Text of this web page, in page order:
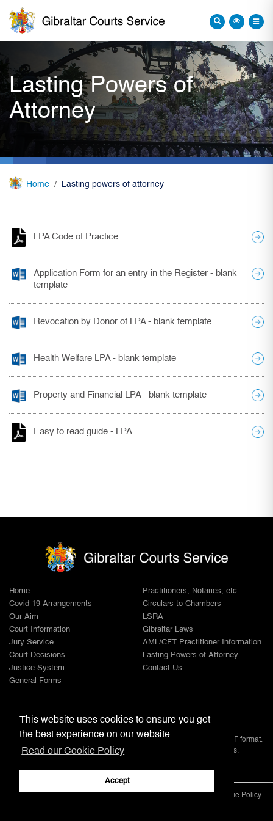
This website uses cookies to ensure you get
the best experience on our website.
Read our Cookie Policy
Accept
Lasting Powers of
Attorney
Home Lasting powers of attorney
LPA Code of Practice
Application Form for an entry in the Register - blank
template
Revocation by Donor of LPA - blank template
Health Welfare LPA - blank template
Property and Financial LPA - blank template
Easy to read guide - LPA
Home
Covid-19 Arrangements
Our Aim
Court Information
Jury Service
Court Decisions
Justice System
General Forms
Practitioners, Notaries, etc.
Circulars to Chambers
LSRA
Gibraltar Laws
AML/CFT Practitioner Information
Lasting Powers of Attorney
Contact Us
Adobe
Note: All documents available for download in this website are in PDF format.
Download and install 'Adobe Reader' free software to view these files.
Cookie Policy